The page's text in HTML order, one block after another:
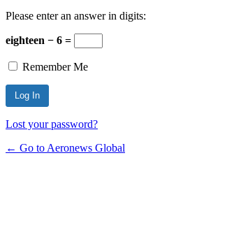
Please enter an answer in digits:
eighteen − 6 =
Remember Me
Lost your password?
← Go to Aeronews Global